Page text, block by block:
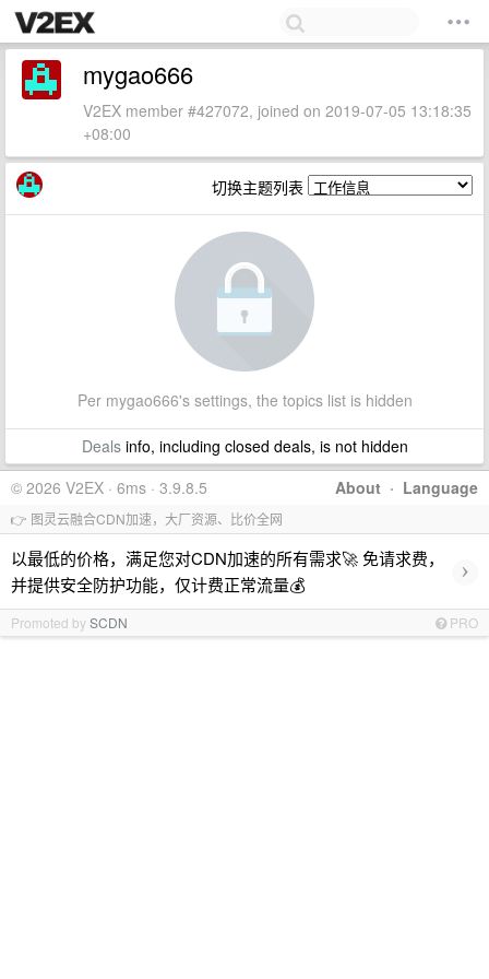
mygao666
V2EX member #427072, joined on 2019-07-05 13:18:35
+08:00
切换主题列表
Per mygao666's settings, the topics list is hidden
Dealsinfo, including closed deals, is not hidden
About · Language
© 2026 V2EX · 6ms · 3.9.8.5
👉 图灵云融合CDN加速，大厂资源、比价全网
以最低的价格，满足您对CDN加速的所有需求🚀 免请求费，
并提供安全防护功能，仅计费正常流量💰
›
Promoted bySCDN PRO